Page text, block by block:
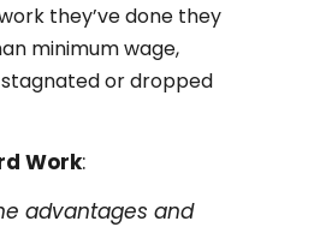
they’ve done they
minimum wage,
or dropped
Work:
advantages and